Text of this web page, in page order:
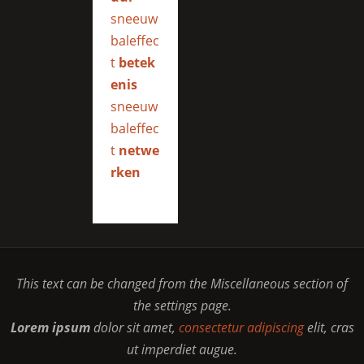
sneeuw
baleffec
t betek
enis
sneeuw
baleffec
t netwe
rken
This text can be changed from the Miscellaneous section of
the settings page.
Lorem ipsumdolor sit amet, consectetur adipiscingelit, cras
ut imperdiet augue.